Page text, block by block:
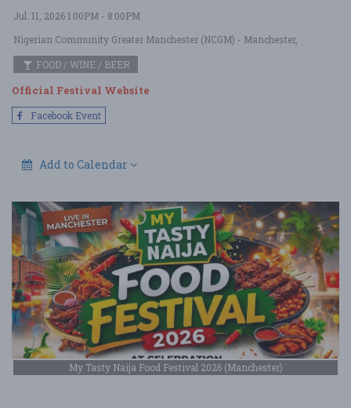
Jul. 11, 2026 1:00PM - 8:00PM
Nigerian Community Greater Manchester (NCGM) - Manchester,
FOOD / WINE / BEER
Official Festival Website
Facebook Event
Add to Calendar
My Tasty Naija Food Festival 2026 (Manchester)